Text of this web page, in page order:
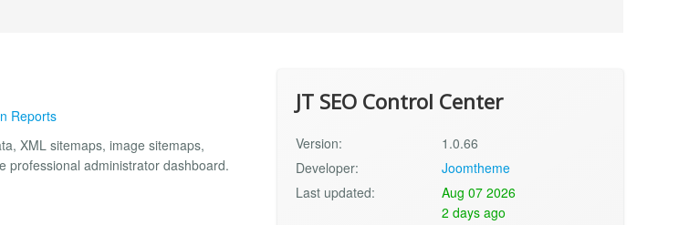
Reports
XML sitemaps, image sitemaps,
professional administrator dashboard.
JT SEO Control Center
Version:
1.0.66
Developer:
Joomtheme
Last updated:
Aug 07 2026
2 days ago